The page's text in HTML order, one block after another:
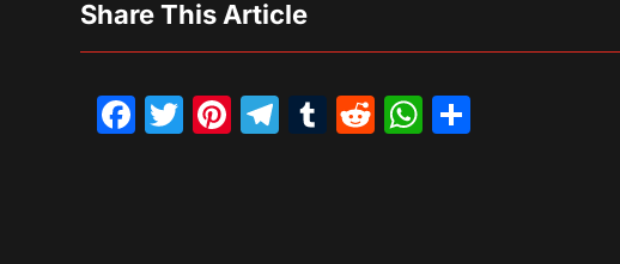
Share This Article
Facebook
Twitter
Pinterest
Telegram
Tumblr
Reddit
WhatsApp